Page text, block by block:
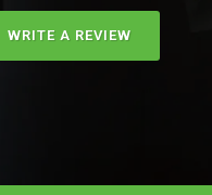
WRITE A REVIEW